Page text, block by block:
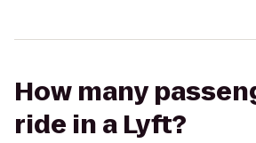
How many
ride in a Lyft?